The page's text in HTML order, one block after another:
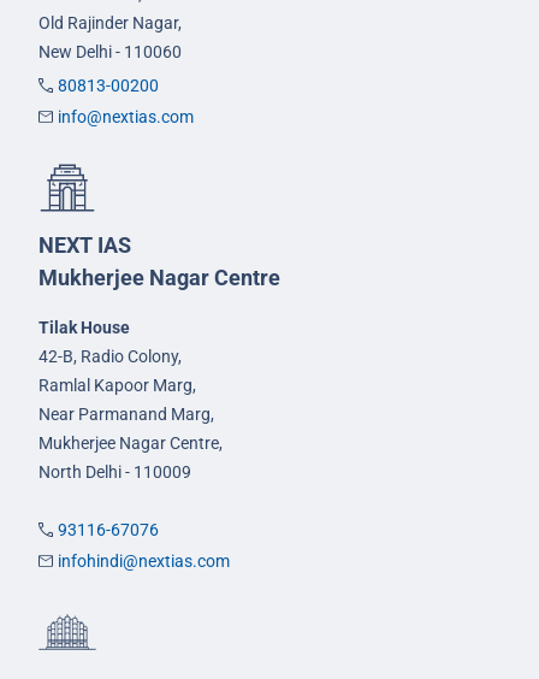
Old Rajinder Nagar,
New Delhi - 110060
80813-00200
info@nextias.com
NEXT IAS
Mukherjee Nagar Centre
Tilak House
42-B, Radio Colony,
Ramlal Kapoor Marg,
Near Parmanand Marg,
Mukherjee Nagar Centre,
North Delhi - 110009
93116-67076
infohindi@nextias.com